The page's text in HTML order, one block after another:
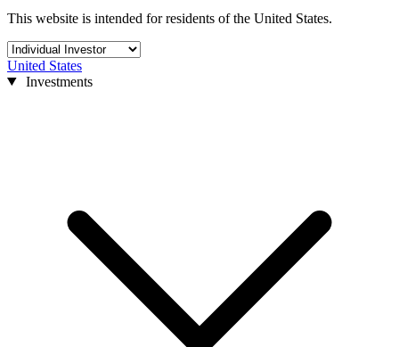
This website is intended for residents of the United States.
United States
Investments